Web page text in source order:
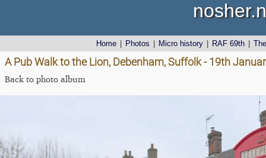
Home Photos Micro history RAF 69th
A Pub Walk to the Lion, Debenham, Suffolk - 19th
Back to photo album